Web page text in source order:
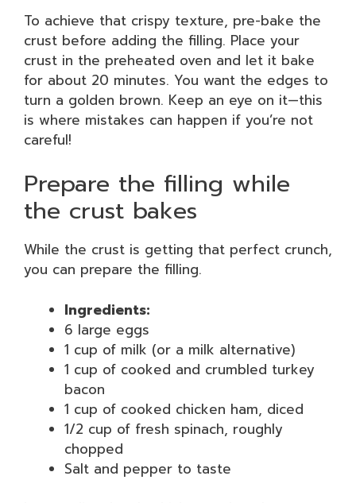
To achieve that crispy texture, pre-bake the
crust before adding the filling. Place your
crust in the preheated oven and let it bake
for about 20 minutes. You want the edges to
turn a golden brown. Keep an eye on it—this
is where mistakes can happen if you’re not
careful!
Prepare the filling while
the crust bakes
While the crust is getting that perfect crunch,
you can prepare the filling.
Ingredients:
6 large eggs
1 cup of milk (or a milk alternative)
1 cup of cooked and crumbled turkey
bacon
1 cup of cooked chicken ham, diced
1/2 cup of fresh spinach, roughly
chopped
Salt and pepper to taste